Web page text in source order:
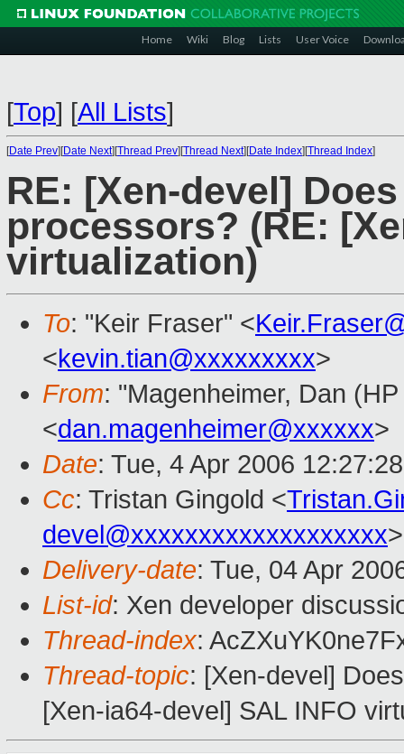
Home Wiki Blog Lists User Voice
[Top] [All Lists]
[Date Prev][Date Next][Thread Prev][Thread Next][Date Index][Thread Index]
RE: [Xen-devel]
processors? (RE:
virtualization)
To: "Keir Fraser" <
<kevin.tian@xxxxxxxxx>
From: "Magenheimer, Dan
<dan.magenheimer@xxxxxx>
Date: Tue, 4 Apr 2006
Cc: Tristan Gingold <
devel@xxxxxxxxxxxxxxxxxxx
Delivery-date: Tue, 04 Apr
List-id: Xen developer
Thread-index:
Thread-topic: [Xen-devel]
[Xen-ia64-devel] SAL INFO